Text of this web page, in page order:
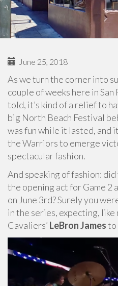
June 25, 2018
As we turn the corner into
couple of weeks here in
told, it’s kind of a relief to
big North Beach Festival
was fun while it lasted, and
the Warriors to emerge
spectacular fashion.
And speaking of fashion:
the opening act for Game 2
on June 3rd? Surely you
in the series, expecting, like
Cavaliers’ LeBron Jamesto